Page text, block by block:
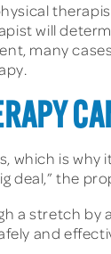
will
many
which is
deal,” the
a stretch
and